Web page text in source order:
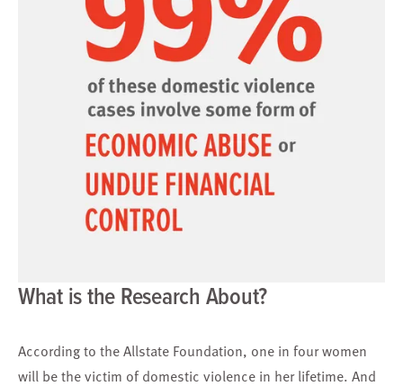
What is the Research About?
According to the Allstate Foundation, one in four women
will be the victim of domestic violence in her lifetime. And